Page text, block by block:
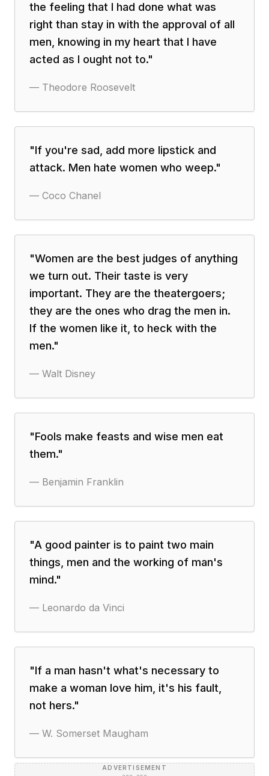
the feeling that I had done what was
right than stay in with the approval of all
men, knowing in my heart that I have
acted as I ought not to."
— Theodore Roosevelt
"If you're sad, add more lipstick and
attack. Men hate women who weep."
— Coco Chanel
"Women are the best judges of anything
we turn out. Their taste is very
important. They are the theatergoers;
they are the ones who drag the men in.
If the women like it, to heck with the
men."
— Walt Disney
"Fools make feasts and wise men eat
them."
— Benjamin Franklin
"A good painter is to paint two main
things, men and the working of man's
mind."
— Leonardo da Vinci
"If a man hasn't what's necessary to
make a woman love him, it's his fault,
not hers."
— W. Somerset Maugham
ADVERTISEMENT